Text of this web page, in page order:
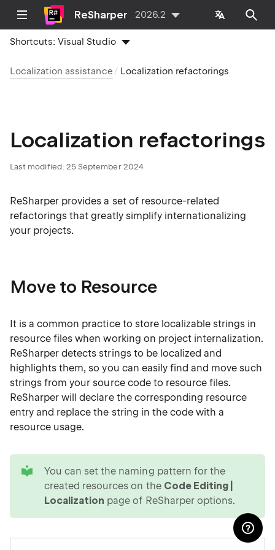
ReSharper 2026.2
Shortcuts:Visual Studio
Localization assistance Localization refactorings
Localization refactorings
Last modified: 25 September 2024
ReSharper provides a set of resource-related
refactorings that greatly simplify internationalizing
your projects.
Move to Resource
It is a common practice to store localizable strings in
resource files when working on project internalization.
ReSharper detects strings to be localized and
highlights them, so you can easily find and move such
strings from your source code to resource files.
ReSharper will declare the corresponding resource
entry and replace the string in the code with a
resource usage.
You can set the naming pattern for the
created resources on the Code Editing |
Localization page of ReSharper options.